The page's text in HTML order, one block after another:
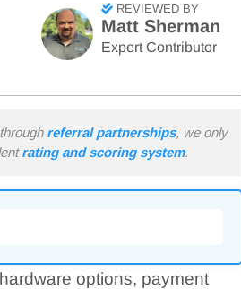
REVIEWED BY
Matt Sherman
Expert Contributor
referral partnerships, we only
rating and scoring system.
options, payment